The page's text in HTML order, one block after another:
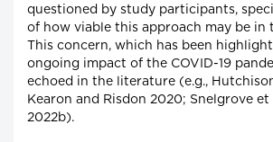
questioned by study participants,
of how viable this approach may be in
This concern, which has been
ongoing impact of the COVID-19
echoed in the literature (e.g., Hutchison
Kearon and Risdon 2020; Snelgrove et
2022b).